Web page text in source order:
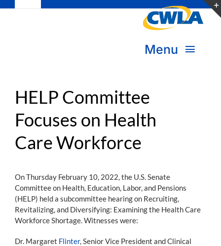
Navigation
Donate
Become a Member
Menu
Transform Practice & Advocacy
Expand Capacity & Practice
Join the Movement
HELP Committee
Focuses on Health
Care Workforce
On Thursday February 10, 2022, the U.S. Senate
Committee on Health, Education, Labor, and Pensions
(HELP) held a subcommittee hearing on Recruiting,
Revitalizing, and Diversifying: Examining the Health Care
Workforce Shortage. Witnesses were:
Dr. Margaret Flinter, Senior Vice President and Clinical